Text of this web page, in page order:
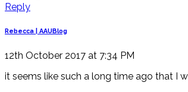
Reply
Rebecca | AAUBlog
12th October 2017 at 7:34 PM
it seems like such a long time ago that I